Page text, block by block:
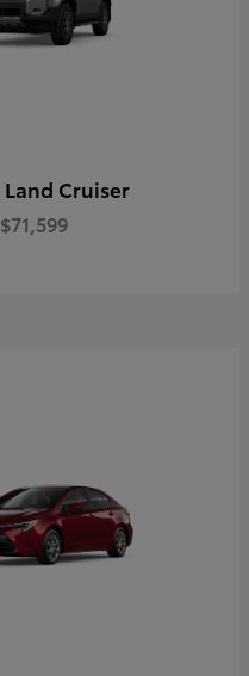
Land Cruiser
$71,599